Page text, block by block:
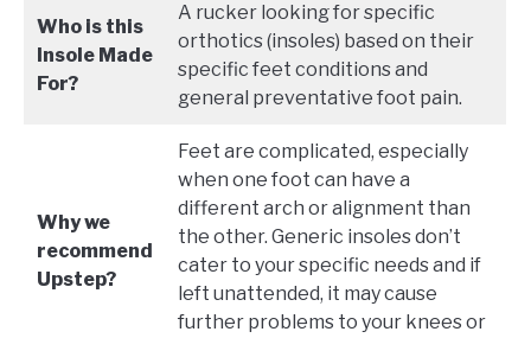
Who is this
Insole Made
For?
A rucker looking for specific
orthotics (insoles) based on their
specific feet conditions and
general preventative foot pain.
Why we
recommend
Upstep?
Feet are complicated, especially
when one foot can have a
different arch or alignment than
the other. Generic insoles don’t
cater to your specific needs and if
left unattended, it may cause
further problems to your knees or